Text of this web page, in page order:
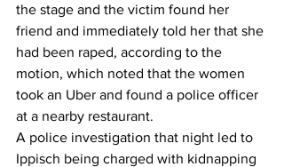
the stage and the victim found her
friend and immediately told her that she
had been raped, according to the
motion, which noted that the women
took an Uber and found a police officer
at a nearby restaurant.
A police investigation that night led to
Ippisch being charged with kidnapping